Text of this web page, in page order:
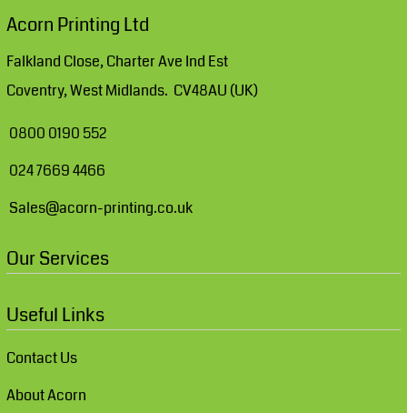
Acorn Printing Ltd
Falkland Close, Charter Ave Ind Est
Coventry, West Midlands. CV48AU (UK)
0800 0190 552
024 7669 4466
Sales@acorn-printing.co.uk
Our Services
Useful Links
Contact Us
About Acorn